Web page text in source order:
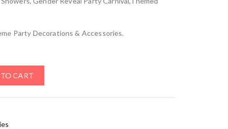
Party Decorations & Accessories.
CART